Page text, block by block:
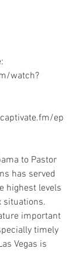
watch?
ep
to Pastor
has served
highest levels
situations.
important
timely
Vegas is